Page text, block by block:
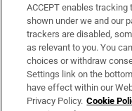
Support
About Us
Irish Times Products
ACCEPT enables
shown under we and our
trackers are disabled,
as relevant to you. You
choices or withdraw
Settings link on the
have effect within our
Privacy Policy. Cookie